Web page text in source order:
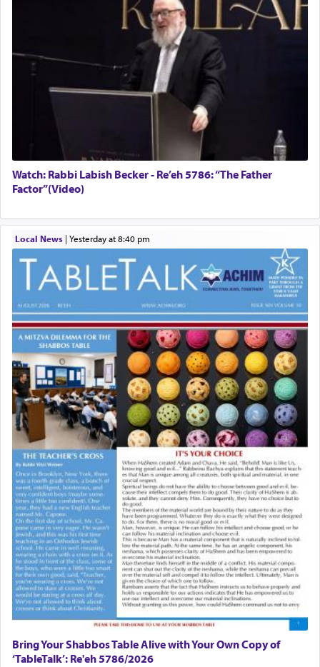
Watch: Rabbi Labish Becker - Re’eh 5786: “The Father
Factor”(Video)
Local News| yesterday at 8:40 pm
Bring Your Shabbos Table Alive with Your Own Copy of
‘TableTalk’: Re'eh 5786/2026